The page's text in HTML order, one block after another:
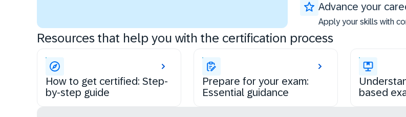
Advance your
Apply your skills with
Resources that help you with the certification process
How to get certified: Step-
by-step guide
Prepare for your exam:
Essential guidance
based